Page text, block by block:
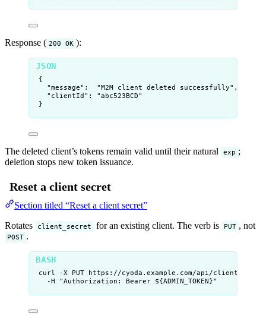
Response ( 200 OK ):
{
"message" : "M2M client deleted successfully" ,
"clientId" : "abc523BCD"
}
The deleted client’s tokens remain valid until their natural exp ;
deletion stops new token issuance.
Reset a client secret
Section titled “Reset a client secret”
Rotates
client_secret for an existing client. The verb is PUT , not
POST .
curl -X PUT https://cyoda.example.com/api/clients/
-H
"Authorization: Bearer ${ADMIN_TOKEN}"